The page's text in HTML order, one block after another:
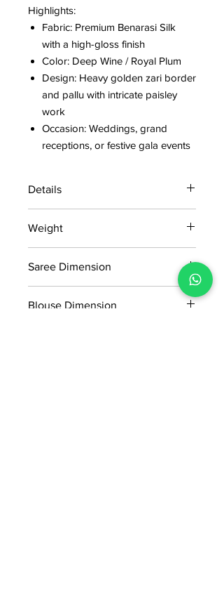
Highlights:
Fabric: Premium Benarasi Silk
with a high-gloss finish
Color: Deep Wine / Royal Plum
Design: Heavy golden zari border
and pallu with intricate paisley
work
Occasion: Weddings, grand
receptions, or festive gala events
Details
MRP inclusive of all taxes
Manufactured and marketed by Adi
Weight
Saree Dimension
Blouse Dimension